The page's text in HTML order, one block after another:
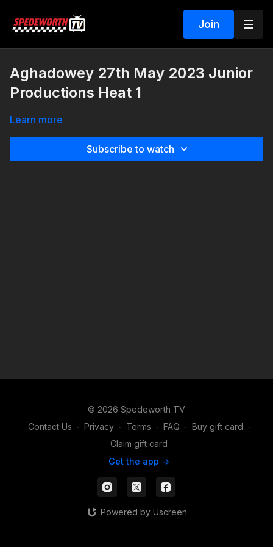
Join
Aghadowey 27th May 2023 Junior
Productions Heat 1
Learn more
Subscribe to watch
© 2026 Spedeworth TV
Contact Us ∙ Privacy ∙ Terms ∙ FAQ ∙ Buy gift card ∙
Claim gift card
Get the app ->
Powered by Uscreen